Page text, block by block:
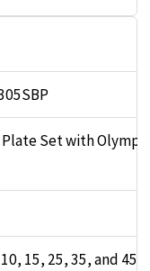
Set with
15, 25, 35, and 45